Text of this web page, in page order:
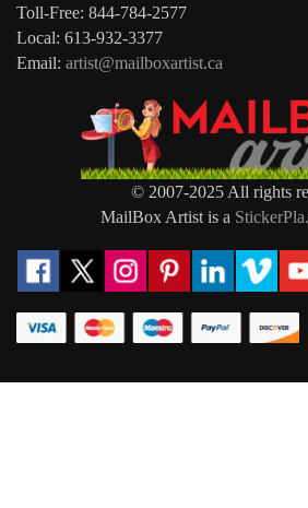
Toll-Free: 844-784-2577
Local: 613-932-3377
Email: artist@mailboxartist.ca
© 2007-2025 All rights
MailBox Artist is a